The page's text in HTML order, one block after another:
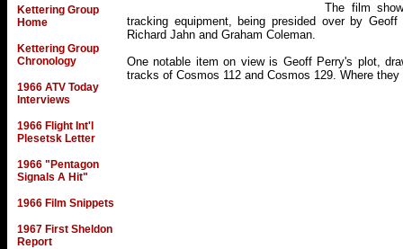
Kettering Group
Home
Kettering Group
Chronology
1966 ATV Today
Interviews
1966 Flight Int'l
Plesetsk Letter
1966 "Pentagon
Signals A Hit"
1966 Film Snippets
1967 First Sheldon
Report
The film
tracking equipment, being presided over by
Richard Jahn and Graham Coleman.
One notable item on view is Geoff Perry's plot,
tracks of Cosmos 112 and Cosmos 129. Where